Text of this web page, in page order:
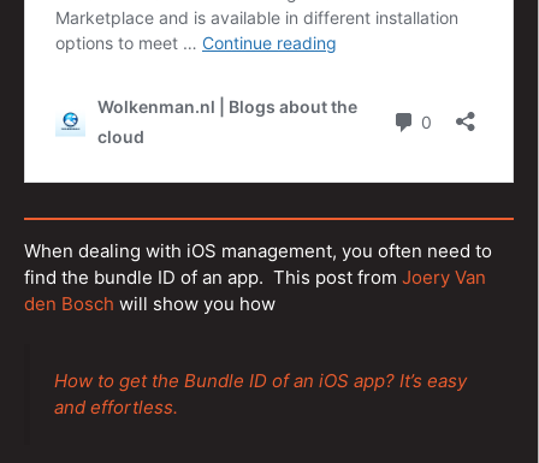
When dealing with iOS management, you often need to
find the bundle ID of an app. This post from Joery Van
den Bosch will show you how
How to get the Bundle ID of an iOS app? It’s easy
and effortless.